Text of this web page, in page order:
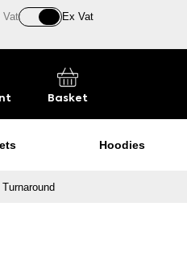
Vat Ex Vat
Basket
Hoodies